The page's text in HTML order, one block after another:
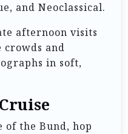
and Neoclassical.
afternoon visits
and
in soft,
of the Bund, hop